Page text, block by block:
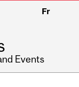
Fr
Events